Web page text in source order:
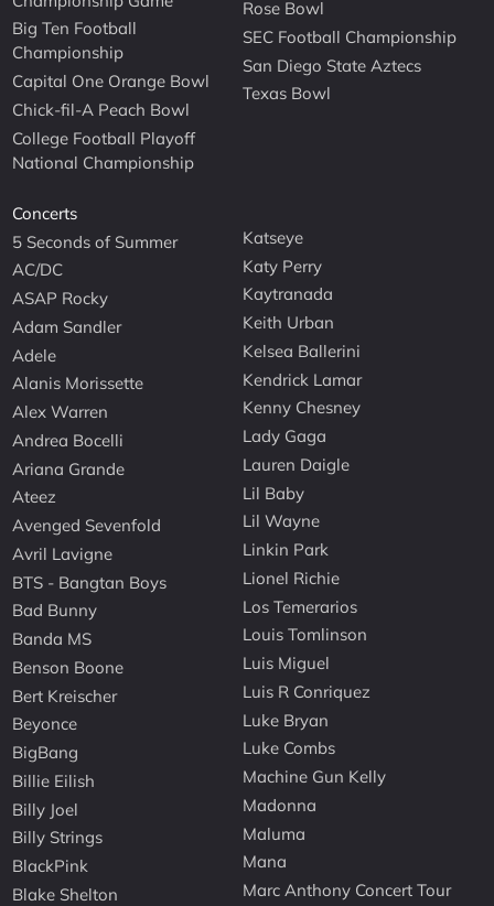
Big Ten Football
Championship
Capital One Orange Bowl
Chick-fil-A Peach Bowl
College Football Playoff
National Championship
Rose Bowl
SEC Football Championship
San Diego State Aztecs
Texas Bowl
Concerts
5 Seconds of Summer
AC/DC
ASAP Rocky
Adam Sandler
Adele
Alanis Morissette
Alex Warren
Andrea Bocelli
Ariana Grande
Ateez
Avenged Sevenfold
Avril Lavigne
BTS - Bangtan Boys
Bad Bunny
Banda MS
Benson Boone
Bert Kreischer
Beyonce
BigBang
Billie Eilish
Billy Joel
Billy Strings
BlackPink
Blake Shelton
Katseye
Katy Perry
Kaytranada
Keith Urban
Kelsea Ballerini
Kendrick Lamar
Kenny Chesney
Lady Gaga
Lauren Daigle
Lil Baby
Lil Wayne
Linkin Park
Lionel Richie
Los Temerarios
Louis Tomlinson
Luis Miguel
Luis R Conriquez
Luke Bryan
Luke Combs
Machine Gun Kelly
Madonna
Maluma
Mana
Marc Anthony Concert Tour